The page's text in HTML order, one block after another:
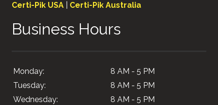
Certi-Pik USA Certi-Pik Australia
Business Hours
Monday:
8 AM - 5 PM
Tuesday:
8 AM - 5 PM
Wednesday:
8 AM - 5 PM